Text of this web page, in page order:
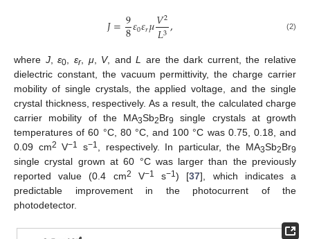
𝐽=9
8𝜀0𝜀𝑟𝜇𝑉2
𝐿3, (2)
where J,ε0 εr, μ, V, andL
are the dark current, the relative
dielectric constant, the vacuum permittivity, the charge carrier
mobility of single crystals, the applied voltage, and the single
crystal thickness, respectively. As a result, the calculated charge
carrier mobility of the MA3Sb2Br9
single crystals at growth
temperatures of 60 °C, 80 °C, and 100 °C was 0.75, 0.18, and
0.09 cm2 V−1 s−1 , respectively. In particular, the MA3Sb2Br9
single crystal grown at 60 °C was larger than the previously
reported value (0.4 cm2 V−1 s−1) [37], which indicates a
predictable improvement in the photocurrent of the
photodetector.